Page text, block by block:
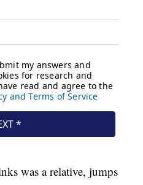
was a relative, jumps